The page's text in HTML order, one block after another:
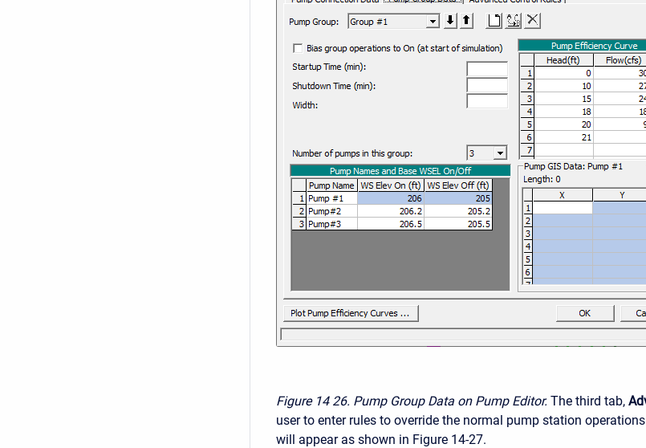
Figure 14 26. Pump Group Data on Pump Editor. The third tab,
user to enter rules to override the normal pump station
will appear as shown in Figure 14-27.